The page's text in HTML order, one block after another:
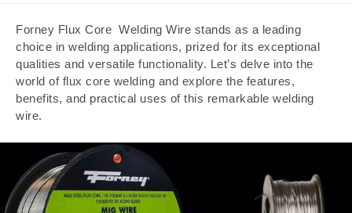
Forney Flux Core Welding Wire stands as a leading
choice in welding applications, prized for its exceptional
qualities and versatile functionality. Let’s delve into the
world of flux core welding and explore the features,
benefits, and practical uses of this remarkable welding
wire.